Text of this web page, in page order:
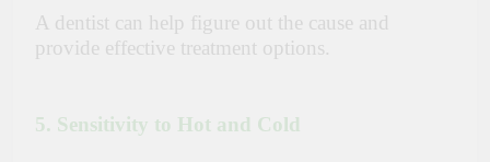
A dentist can help figure out the cause and
provide effective treatment options.
5. Sensitivity to Hot and Cold